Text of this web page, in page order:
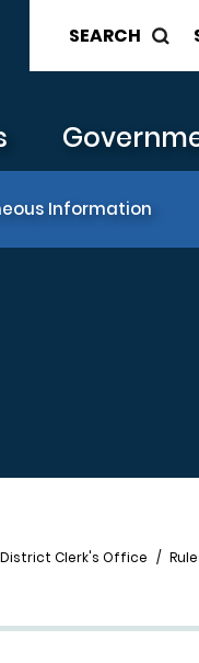
SEARCH
Information
Clerk's Office